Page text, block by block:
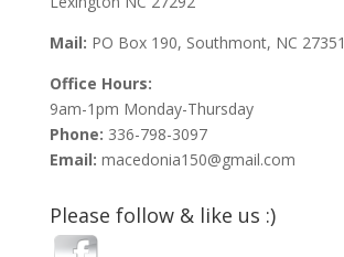
Mail: PO Box 190, Southmont, NC 27351
Office Hours:
9am-1pm Monday-Thursday
Phone: 336-798-3097
Email: macedonia150@gmail.com
Please follow & like us :)